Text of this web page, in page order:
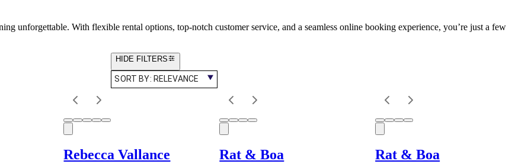
unforgettable. With flexible rental options, top-notch customer service, and a seamless online booking experience, you’re just a few
HIDE FILTERS
SORT BY: RELEVANCE
Rebecca Vallance Rat & Boa Rat & Boa